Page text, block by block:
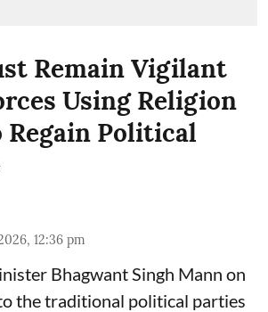
Remain Vigilant
Using Religion
Regain Political
12:36 pm
Bhagwant Singh Mann on
the traditional political parties